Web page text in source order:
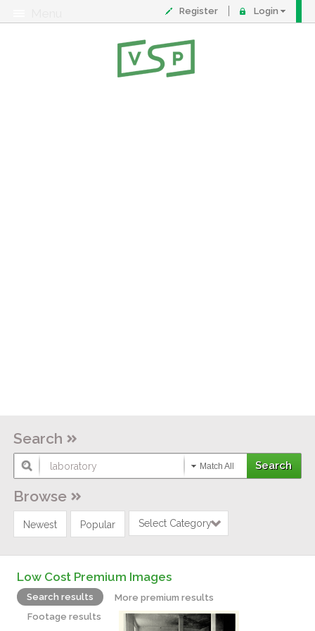
Register Login
Search
Match All
Browse
Newest Popular Select Category
Low Cost Premium Images
Search results
More premium results
Footage results